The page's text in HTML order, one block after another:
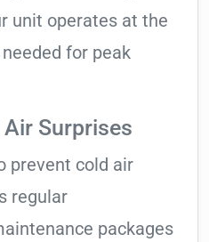
unit operates at the
for peak
Surprises
prevent cold air
regular
packages